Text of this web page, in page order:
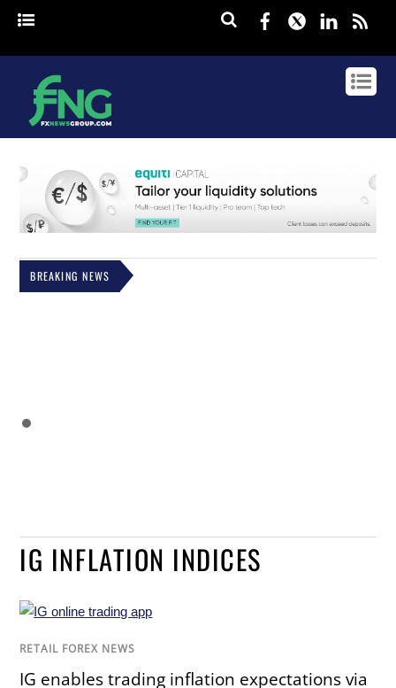
Facebook
Twitter
BREAKING NEWS
IG INFLATION INDICES
RETAIL FOREX NEWS
IG enables trading inflation expectations via